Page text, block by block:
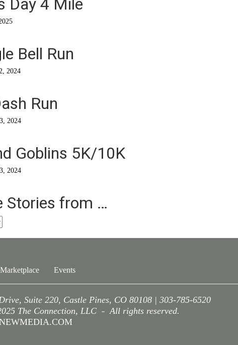
Day 4 Mile
Bell Run
2024
Run
2024
Goblins 5K/10K
2024
Stories from …
Marketplace Events
Suite 220, Castle Pines, CO 80108 | 303-785-6520
The Connection, LLC - All rights reserved.